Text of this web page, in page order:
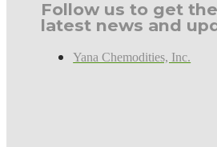
Follow us to get the
latest news and
Yana Chemodities, Inc.